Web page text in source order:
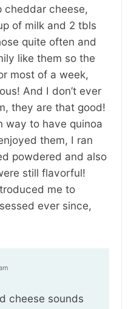
cheddar cheese,
of milk and 2 tbls
quite often and
like them so the
most of a week,
And I don’t ever
they are that good!
way to have quinoa
them, I ran
powdered and also
still flavorful!
me to
ever since,
cheese sounds